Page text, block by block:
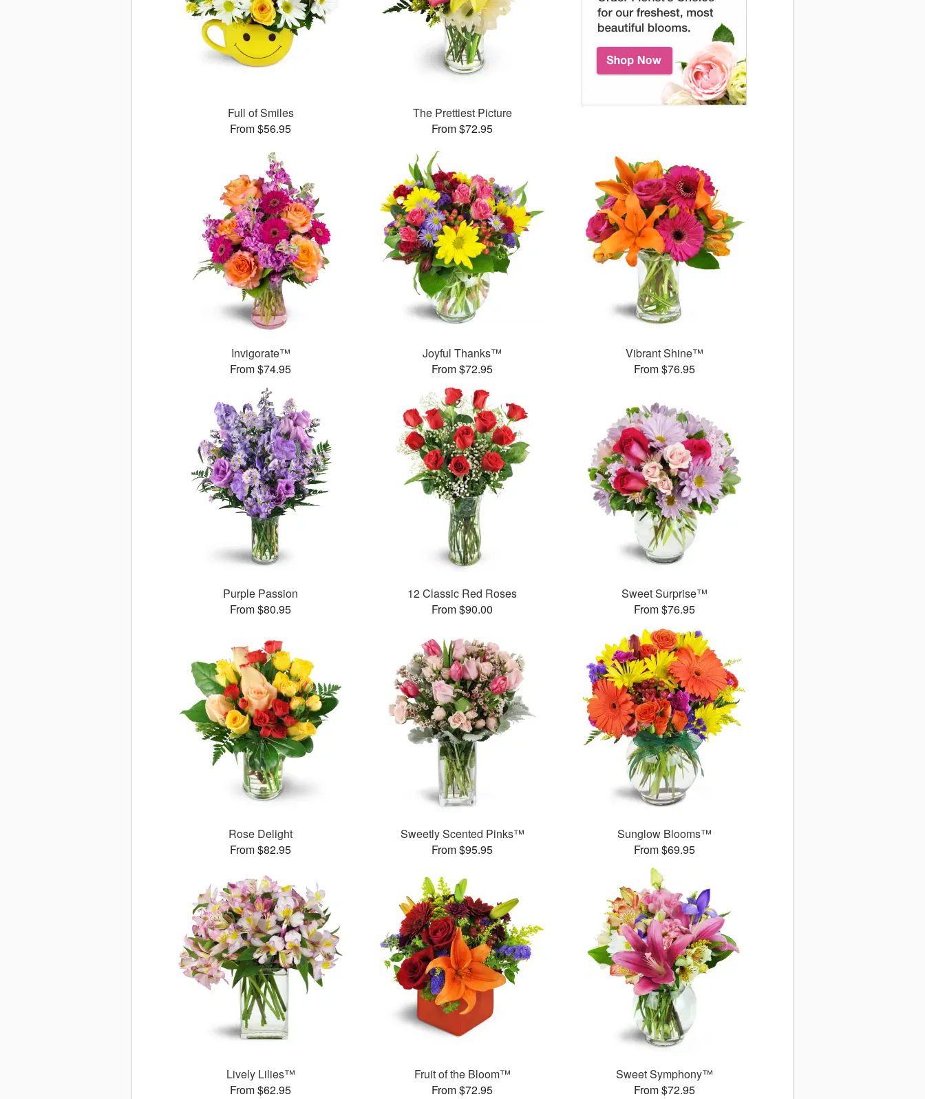
Full of Smiles
From $56.95
The Prettiest Picture
From $72.95
Invigorate™
From $74.95
Joyful Thanks™
From $72.95
Vibrant Shine™
From $76.95
Purple Passion
From $80.95
12 Classic Red Roses
From $90.00
Sweet Surprise™
From $76.95
Rose Delight
From $82.95
Sweetly Scented Pinks™
From $95.95
Sunglow Blooms™
From $69.95
Lively Lilies™
From $62.95
Fruit of the Bloom™
From $72.95
Sweet Symphony™
From $72.95